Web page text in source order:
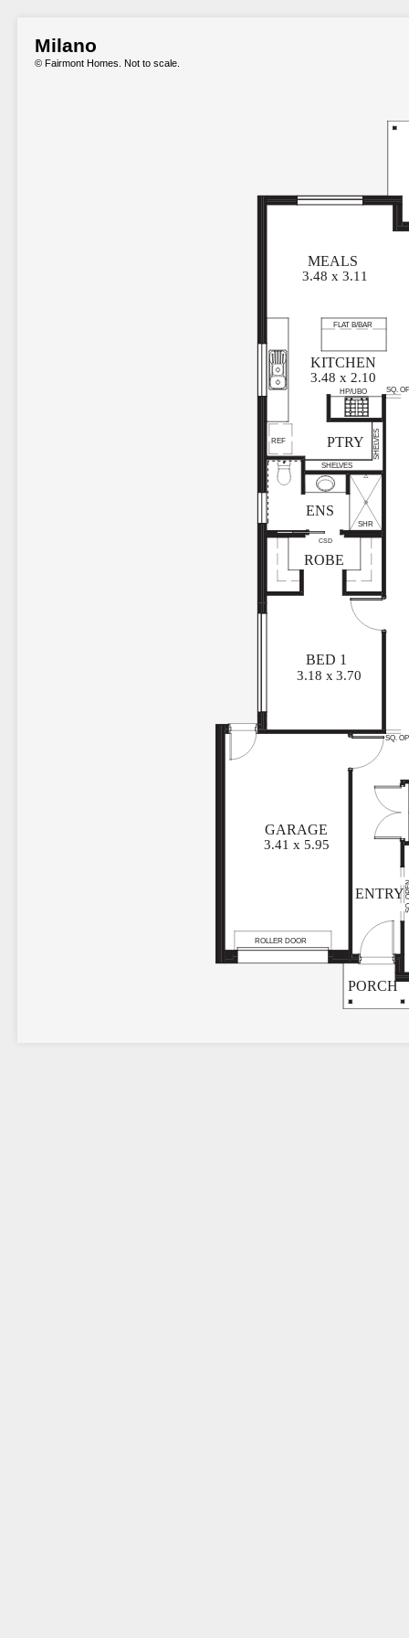
Milano
© Fairmont Homes. Not to scale.